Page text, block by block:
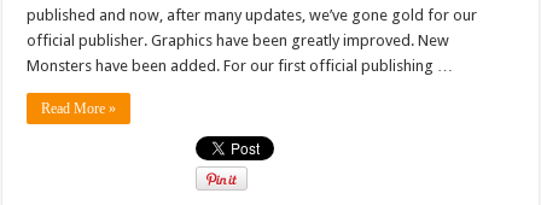
published and now, after many updates, we’ve gone gold for our
official publisher. Graphics have been greatly improved. New
Monsters have been added. For our first official publishing …
Read More »